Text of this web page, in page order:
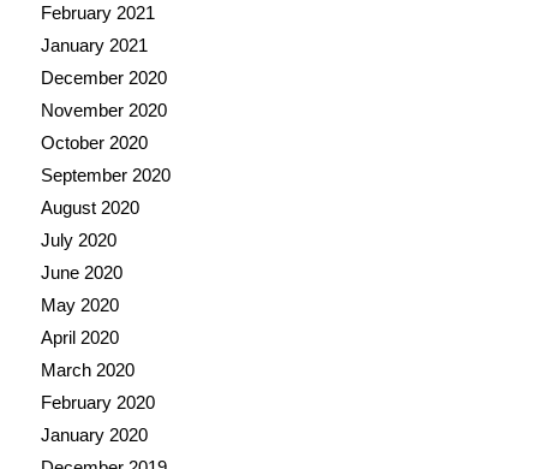
February 2021
January 2021
December 2020
November 2020
October 2020
September 2020
August 2020
July 2020
June 2020
May 2020
April 2020
March 2020
February 2020
January 2020